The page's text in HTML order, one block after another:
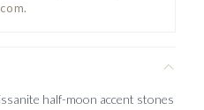
half-moon accent stones